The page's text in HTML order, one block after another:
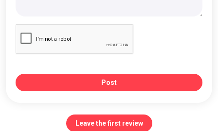
Post
Leave the first review